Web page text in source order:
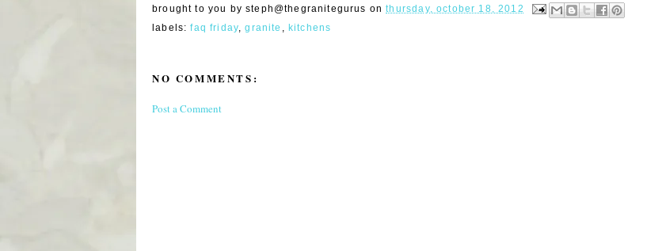
brought to you bysteph@thegranitegurus onthursday, october 18, 2012
labels:faq friday ,granite kitchens
NO COMMENTS:
Post a Comment